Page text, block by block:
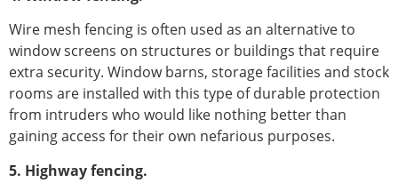
Wire mesh fencing is often used as an alternative to
window screens on structures or buildings that require
extra security. Window barns, storage facilities and stock
rooms are installed with this type of durable protection
from intruders who would like nothing better than
gaining access for their own nefarious purposes.
5. Highway fencing.